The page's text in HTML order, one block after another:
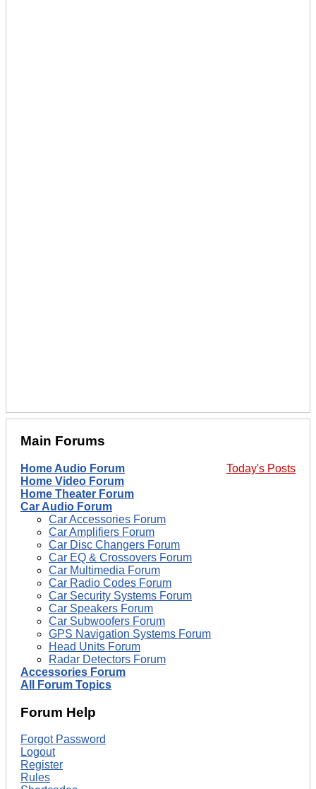
Main Forums
Today's Posts
Home Audio Forum
Home Video Forum
Home Theater Forum
Car Audio Forum
Car Accessories Forum
Car Amplifiers Forum
Car Disc Changers Forum
Car EQ & Crossovers Forum
Car Multimedia Forum
Car Radio Codes Forum
Car Security Systems Forum
Car Speakers Forum
Car Subwoofers Forum
GPS Navigation Systems Forum
Head Units Forum
Radar Detectors Forum
Accessories Forum
All Forum Topics
Forum Help
Forgot Password
Logout
Register
Rules